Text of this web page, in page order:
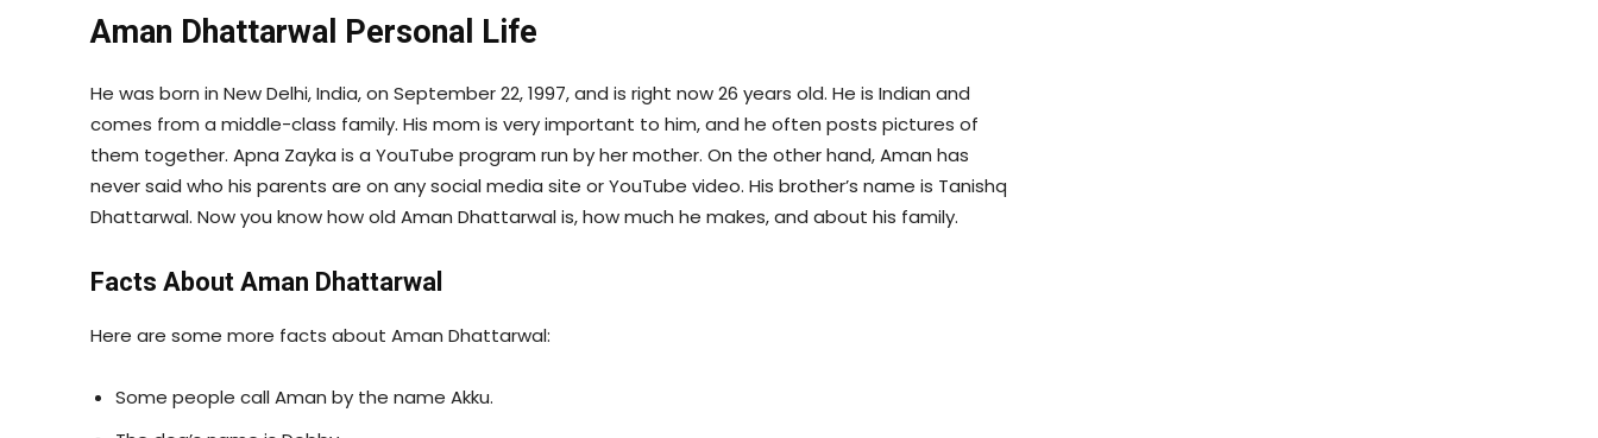
Aman Dhattarwal Personal Life
He was born in New Delhi, India, on September 22, 1997, and is right now 26 years old. He is Indian and
comes from a middle-class family. His mom is very important to him, and he often posts pictures of
them together. Apna Zayka is a YouTube program run by her mother. On the other hand, Aman has
never said who his parents are on any social media site or YouTube video. His brother’s name is Tanishq
Dhattarwal. Now you know how old Aman Dhattarwal is, how much he makes, and about his family.
Facts About Aman Dhattarwal
Here are some more facts about Aman Dhattarwal:
Some people call Aman by the name Akku.